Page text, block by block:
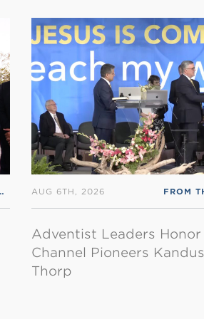
AUG 6TH, 2026
Adventist Leaders Honor
Channel Pioneers
Thorp